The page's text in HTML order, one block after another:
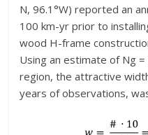
N, 96.1°W) reported an
100 km-yr prior to
wood H-frame
Using an estimate of Ng
region, the attractive
years of observations,